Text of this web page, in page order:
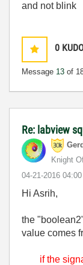
and not blink
0
Message 13 of
Re: labview
Knight
‎04-21-2016 04:00
Hi Asrih,
the
value comes
if the